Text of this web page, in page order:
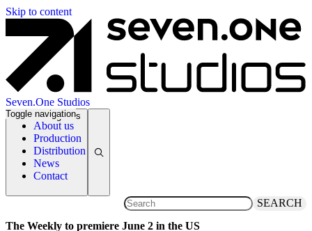
Skip to content
Seven.One Studios
About us
Production
Distribution
News
Contact
Toggle navigation
News Categories
SEARCH
The Weekly to premiere June 2 in the US